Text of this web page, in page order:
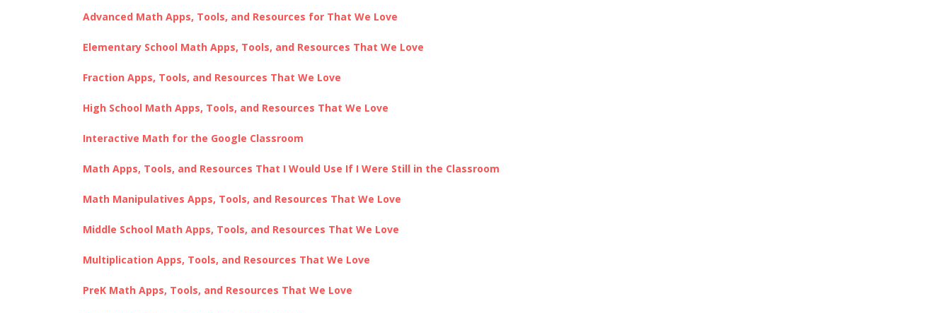
Advanced Math Apps, Tools, and Resources for That We Love
Elementary School Math Apps, Tools, and Resources That We Love
Fraction Apps, Tools, and Resources That We Love
High School Math Apps, Tools, and Resources That We Love
Interactive Math for the Google Classroom
Math Apps, Tools, and Resources That I Would Use If I Were Still in the Classroom
Math Manipulatives Apps, Tools, and Resources That We Love
Middle School Math Apps, Tools, and Resources That We Love
Multiplication Apps, Tools, and Resources That We Love
PreK Math Apps, Tools, and Resources That We Love